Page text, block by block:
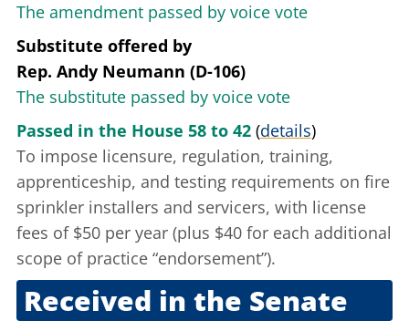
The amendment passed by voice vote
Substitute offered by
Rep. Andy Neumann (D-106)
The substitute passed by voice vote
Passed in the House 58 to 42 (details)
To impose licensure, regulation, training,
apprenticeship, and testing requirements on fire
sprinkler installers and servicers, with license
fees of $50 per year (plus $40 for each additional
scope of practice “endorsement”).
Received in the Senate